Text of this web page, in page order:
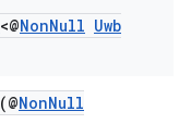
<@NonNull Uwb
(@NonNull